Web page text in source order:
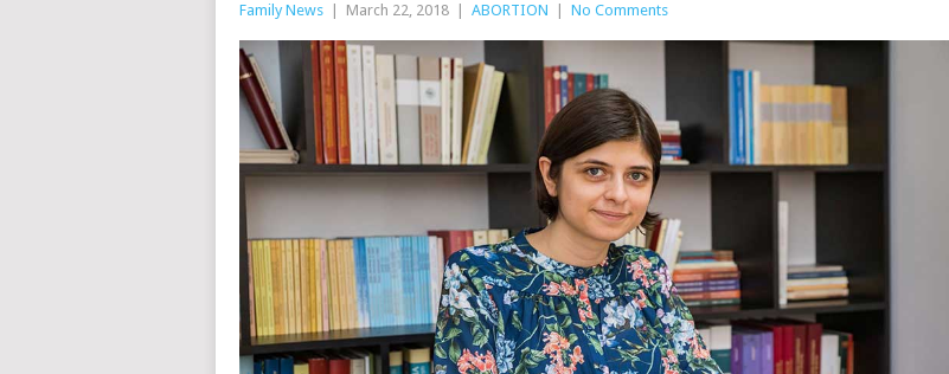
Family News March 22, 2018 ABORTION No Comments